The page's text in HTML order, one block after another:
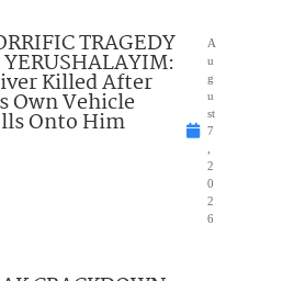
TRAGEDY
Killed After
Own Vehicle
Onto Him
A
u
g
u
st
7
2
0
2
6